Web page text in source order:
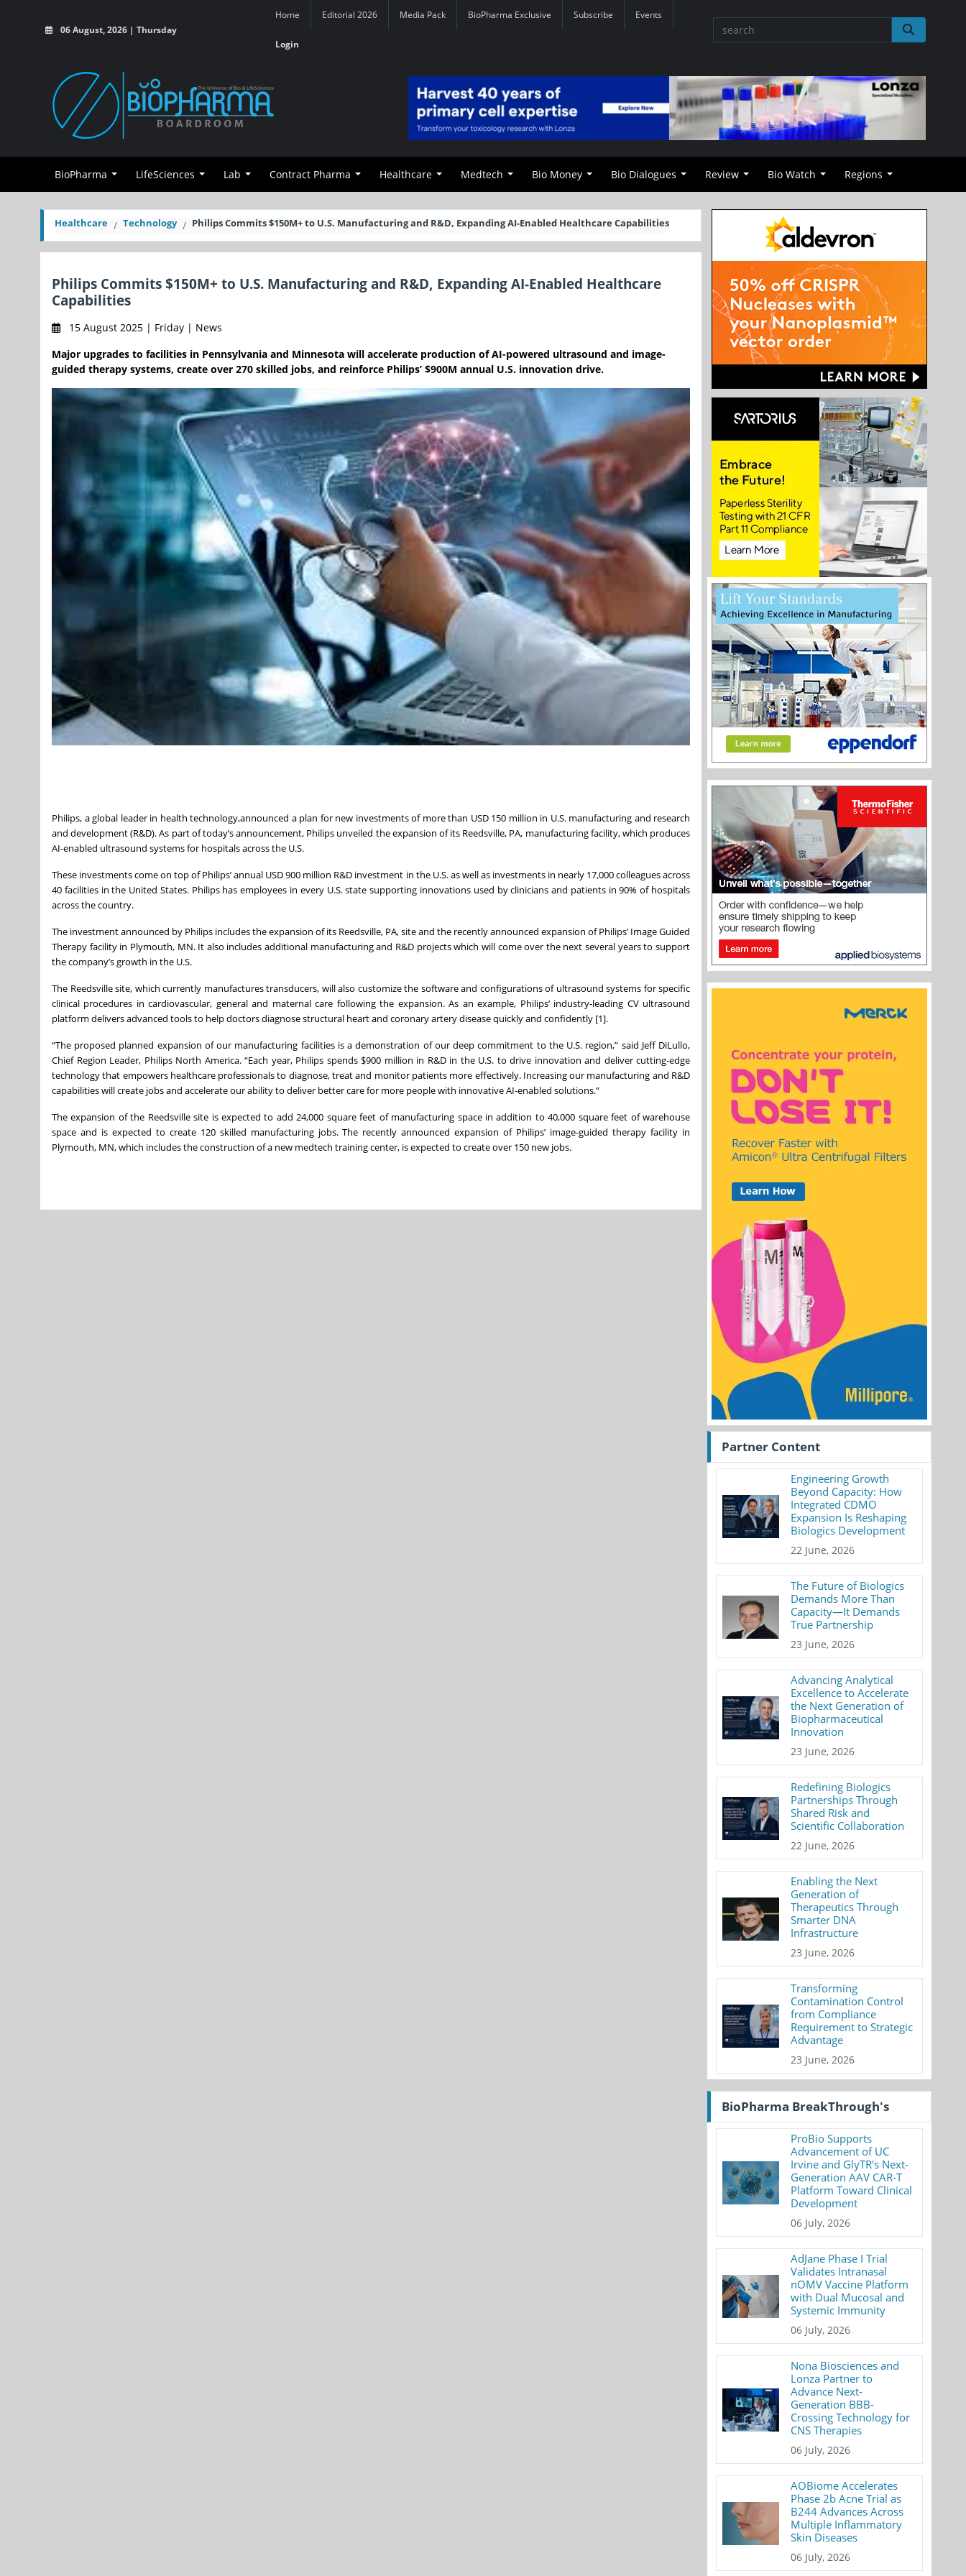
06 August, 2026 | Thursday
Home Editorial 2026 Media Pack BioPharma Exclusive Subscribe Events
Login
BioPharma LifeSciences Lab Contract Pharma Healthcare Medtech Bio Money Bio Dialogues Review Bio Watch Regions
Healthcare Technology Philips Commits $150M+ to U.S. Manufacturing and R&D, Expanding AI-Enabled Healthcare Capabilities
Philips Commits $150M+ to U.S. Manufacturing and R&D, Expanding AI-Enabled Healthcare
Capabilities
15 August 2025 | Friday | News
Major upgrades to facilities in Pennsylvania and Minnesota will accelerate production of AI-powered ultrasound and image-
guided therapy systems, create over 270 skilled jobs, and reinforce Philips’ $900M annual U.S. innovation drive.
Philips, a global leader in health technology,announced a plan for new investments of more than USD 150 million in U.S. manufacturing and research
and development (R&D). As part of today’s announcement, Philips unveiled the expansion of its Reedsville, PA, manufacturing facility, which produces
AI-enabled ultrasound systems for hospitals across the U.S.
These investments come on top of Philips’ annual USD 900 million R&D investment in the U.S. as well as investments in nearly 17,000 colleagues across
40 facilities in the United States. Philips has employees in every U.S. state supporting innovations used by clinicians and patients in 90% of hospitals
across the country.
The investment announced by Philips includes the expansion of its Reedsville, PA, site and the recently announced expansion of Philips’ Image Guided
Therapy facility in Plymouth, MN. It also includes additional manufacturing and R&D projects which will come over the next several years to support
the company’s growth in the U.S.
The Reedsville site, which currently manufactures transducers, will also customize the software and configurations of ultrasound systems for specific
clinical procedures in cardiovascular, general and maternal care following the expansion. As an example, Philips’ industry-leading CV ultrasound
platform delivers advanced tools to help doctors diagnose structural heart and coronary artery disease quickly and confidently [1].
“The proposed planned expansion of our manufacturing facilities is a demonstration of our deep commitment to the U.S. region,” said Jeff DiLullo,
Chief Region Leader, Philips North America. “Each year, Philips spends $900 million in R&D in the U.S. to drive innovation and deliver cutting-edge
technology that empowers healthcare professionals to diagnose, treat and monitor patients more effectively. Increasing our manufacturing and R&D
capabilities will create jobs and accelerate our ability to deliver better care for more people with innovative AI-enabled solutions.”
The expansion of the Reedsville site is expected to add 24,000 square feet of manufacturing space in addition to 40,000 square feet of warehouse
space and is expected to create 120 skilled manufacturing jobs. The recently announced expansion of Philips’ image-guided therapy facility in
Plymouth, MN, which includes the construction of a new medtech training center, is expected to create over 150 new jobs.
Partner Content
Engineering Growth
Beyond Capacity: How
Integrated CDMO
Expansion Is Reshaping
Biologics Development
22 June, 2026
The Future of Biologics
Demands More Than
Capacity—It Demands
True Partnership
23 June, 2026
Advancing Analytical
Excellence to Accelerate
the Next Generation of
Biopharmaceutical
Innovation
23 June, 2026
Redefining Biologics
Partnerships Through
Shared Risk and
Scientific Collaboration
22 June, 2026
Enabling the Next
Generation of
Therapeutics Through
Smarter DNA
Infrastructure
23 June, 2026
Transforming
Contamination Control
from Compliance
Requirement to Strategic
Advantage
23 June, 2026
BioPharma BreakThrough's
ProBio Supports
Advancement of UC
Irvine and GlyTR's Next-
Generation AAV CAR-T
Platform Toward Clinical
Development
06 July, 2026
AdJane Phase I Trial
Validates Intranasal
nOMV Vaccine Platform
with Dual Mucosal and
Systemic Immunity
06 July, 2026
Nona Biosciences and
Lonza Partner to
Advance Next-
Generation BBB-
Crossing Technology for
CNS Therapies
06 July, 2026
AOBiome Accelerates
Phase 2b Acne Trial as
B244 Advances Across
Multiple Inflammatory
Skin Diseases
06 July, 2026